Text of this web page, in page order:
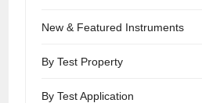
New & Featured Instruments
By Test Property
By Test Application